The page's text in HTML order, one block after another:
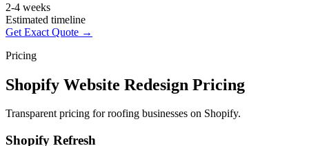
2-4 weeks
Estimated timeline
Get Exact Quote →
Pricing
Shopify Website Redesign Pricing
Transparent pricing for roofing businesses on Shopify.
Shopify Refresh